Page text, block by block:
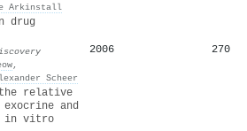
Arkinstall
drug
,
Scheer
2006 270
the relative
and
in vitro